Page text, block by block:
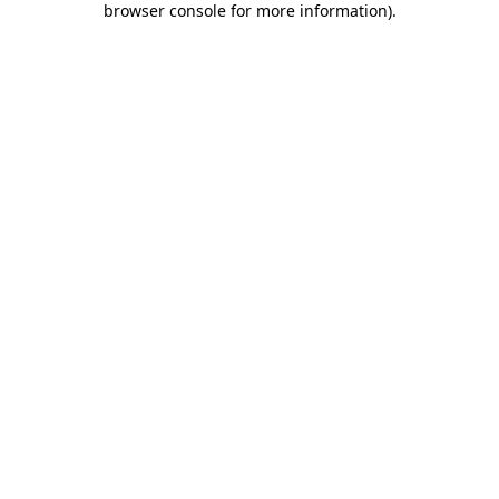
browser console for more information).